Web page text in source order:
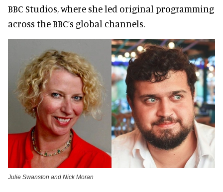
BBC Studios, where she led original programming
across the BBC’s global channels.
Julie Swanston and Nick Moran